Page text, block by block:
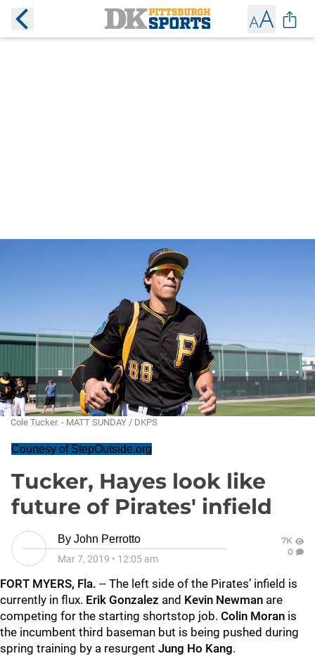
Cole Tucker. - MATT SUNDAY / DKPS
Courtesy of StepOutside.org
Tucker, Hayes look like
future of Pirates' infield
By John Perrotto
Mar 7, 2019 • 12:05 am
7K
0
FORT MYERS, Fla. -- The left side of the Pirates’ infield is
currently in flux. Erik Gonzalez and Kevin Newman are
competing for the starting shortstop job. Colin Moran is
the incumbent third baseman but is being pushed during
spring training by a resurgent Jung Ho Kang.